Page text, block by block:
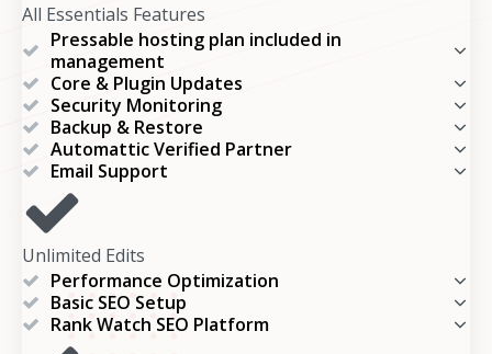
All Essentials Features
Pressable hosting plan included in
management
Core & Plugin Updates
Security Monitoring
Backup & Restore
Automattic Verified Partner
Email Support
Unlimited Edits
Performance Optimization
Basic SEO Setup
Rank Watch SEO Platform